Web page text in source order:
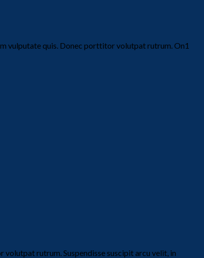
vulputate quis. Donec porttitor volutpat rutrum. On1
rutrum. Suspendisse suscipit arcu velit, in